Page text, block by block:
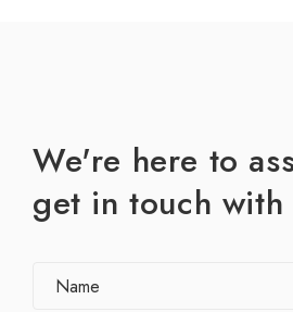
We're here to
get in touch with